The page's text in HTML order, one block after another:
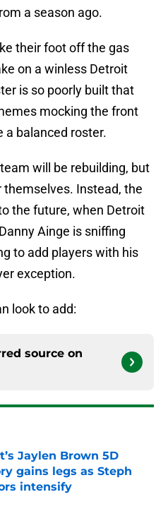
a season ago.
their foot off the gas
on a winless Detroit
is so poorly built that
mocking the front
a balanced roster.
will be rebuilding, but
Instead, the
the future, when Detroit
Ainge is sniffing
to add players with his
exception.
look to add:
source on
Jaylen Brown 5D
gains legs as Steph
intensify
Invalid Date